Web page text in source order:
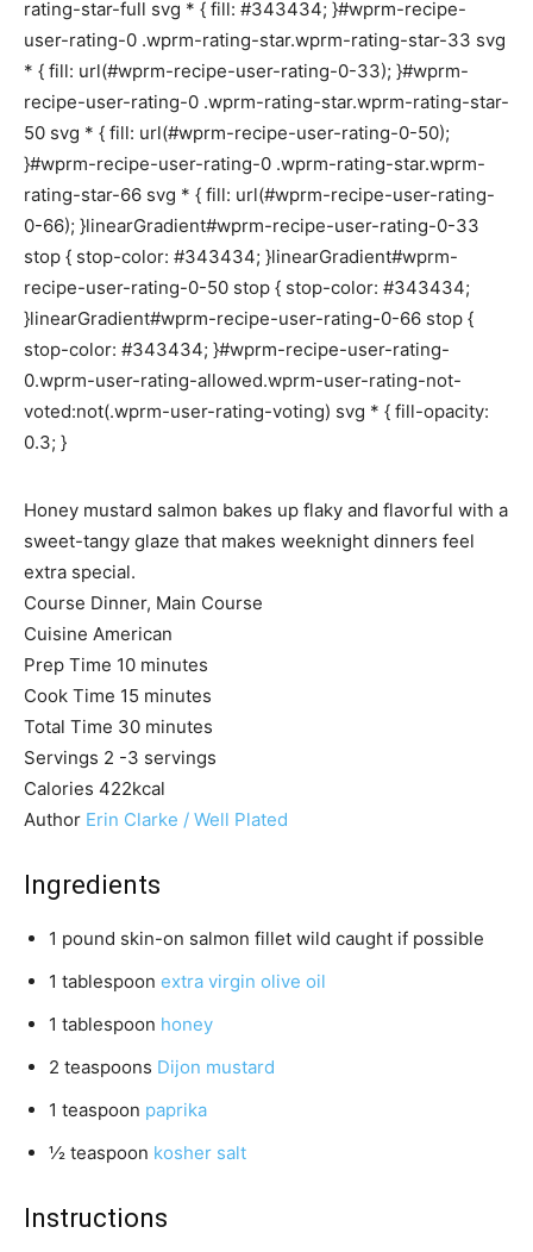
rating-star-full svg * { fill: #343434; }#wprm-recipe-
user-rating-0 .wprm-rating-star.wprm-rating-star-33 svg
* { fill: url(#wprm-recipe-user-rating-0-33); }#wprm-
recipe-user-rating-0 .wprm-rating-star.wprm-rating-star-
50 svg * { fill: url(#wprm-recipe-user-rating-0-50);
}#wprm-recipe-user-rating-0 .wprm-rating-star.wprm-
rating-star-66 svg * { fill: url(#wprm-recipe-user-rating-
0-66); }linearGradient#wprm-recipe-user-rating-0-33
stop { stop-color: #343434; }linearGradient#wprm-
recipe-user-rating-0-50 stop { stop-color: #343434;
}linearGradient#wprm-recipe-user-rating-0-66 stop {
stop-color: #343434; }#wprm-recipe-user-rating-
0.wprm-user-rating-allowed.wprm-user-rating-not-
voted:not(.wprm-user-rating-voting) svg * { fill-opacity:
0.3; }
Honey mustard salmon bakes up flaky and flavorful with a
sweet-tangy glaze that makes weeknight dinners feel
extra special.
Course Dinner, Main Course
Cuisine American
Prep Time 10m
i
n
u
t
e
minutes
Cook Time 15 m
i
n
u
t
s
minutes
Total Time 30m
n
u
e
minutes
Servings 2 -3 servings
Calories 422kcal
Author Erin Clarke / Well Plated
Ingredients
1 pound skin-on salmon fillet wild caught if possible
1 tablespoon extra virgin olive oil
1 tablespoon honey
2 teaspoons Dijon mustard
1 teaspoon paprika
½ teaspoon kosher salt
Instructions